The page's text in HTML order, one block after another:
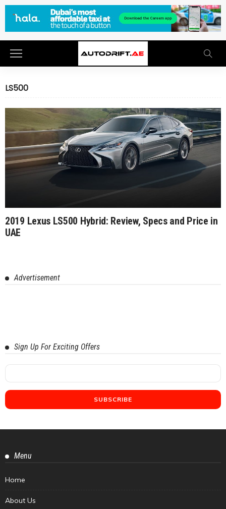
LS500
2019 Lexus LS500 Hybrid: Review, Specs and Price in
UAE
Advertisement
Sign Up For Exciting Offers
Menu
Home
About Us